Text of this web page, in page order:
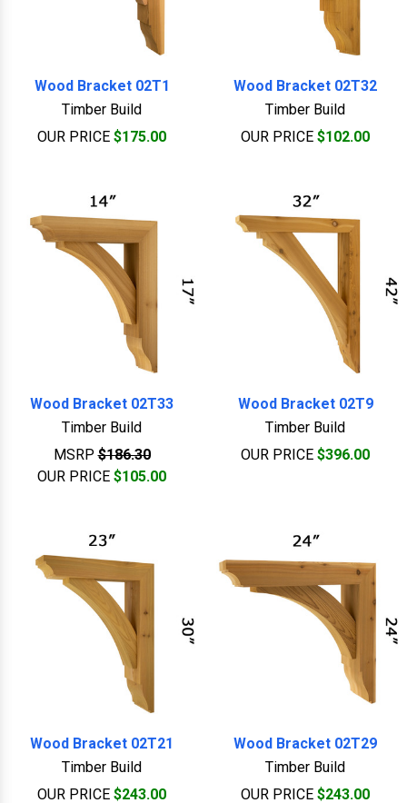
Wood Bracket 02T1
Timber Build
OUR PRICE $175.00
Wood Bracket 02T32
Timber Build
OUR PRICE $102.00
Wood Bracket 02T33
Timber Build
MSRP $186.30
OUR PRICE $105.00
Wood Bracket 02T9
Timber Build
OUR PRICE $396.00
Wood Bracket 02T21
Timber Build
OUR PRICE $243.00
Wood Bracket 02T29
Timber Build
OUR PRICE $243.00